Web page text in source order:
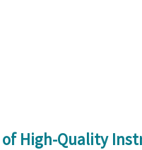
High-Quality